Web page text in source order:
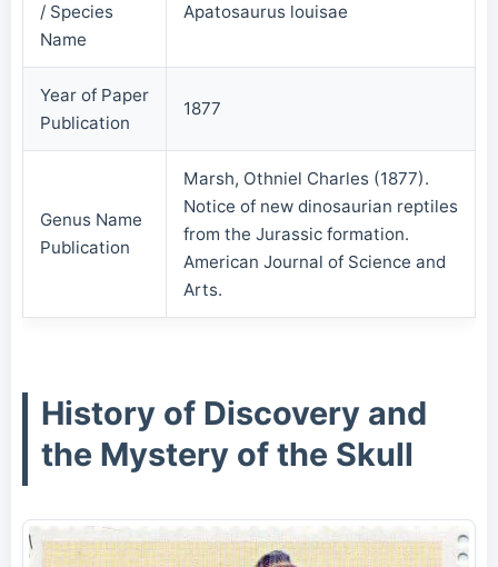
/ Species
Name
Apatosaurus louisae
Year of Paper
Publication
1877
Genus Name
Publication
Marsh, Othniel Charles (1877).
Notice of new dinosaurian reptiles
from the Jurassic formation.
American Journal of Science and
Arts.
History of Discovery and
the Mystery of the Skull